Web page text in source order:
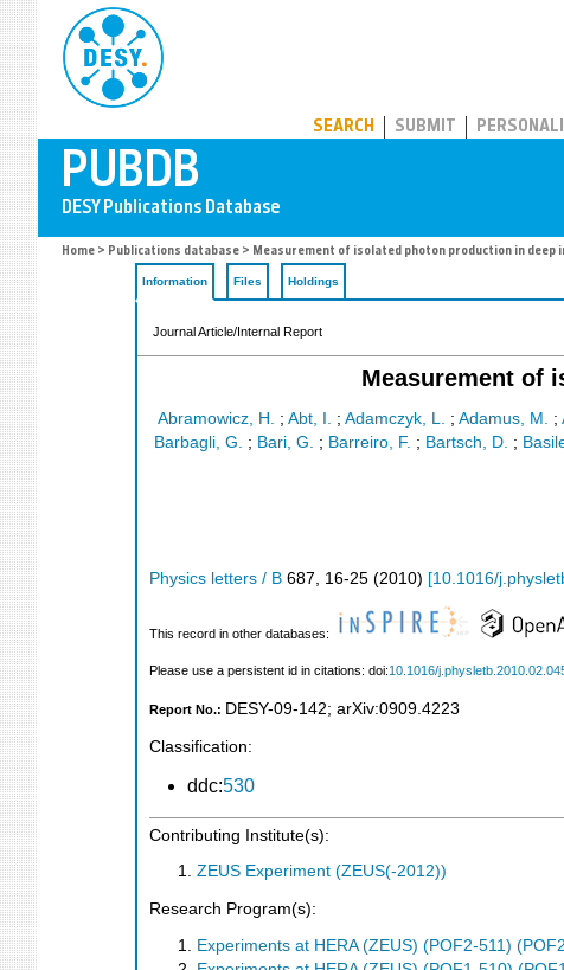
SEARCH SUBMIT
Home > Publications database > Measurement of isolated photon production in deep
Information Files Holdings
Journal Article/Internal Report
Measurement of
Abramowicz, H. ; Abt, I. ; Adamczyk, L. ; Adamus, M. ;
Barbagli, G. ; Bari, G. ; Barreiro, F. ; Bartsch, D. ;
Physics letters / B 687, 16-25 (2010) [10.1016/
This record in other databases:
Please use a persistent id in citations: doi:10.1016/
Report No.: DESY-09-142; arXiv:0909.4223
Classification:
ddc:530
Contributing Institute(s):
ZEUS Experiment (ZEUS(-2012))
Research Program(s):
Experiments at HERA (ZEUS) (POF2-511)